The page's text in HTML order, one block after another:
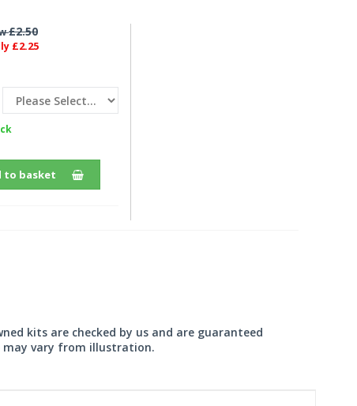
£2.50
£2.25
to basket
kits are checked by us and are guaranteed
may vary from illustration.